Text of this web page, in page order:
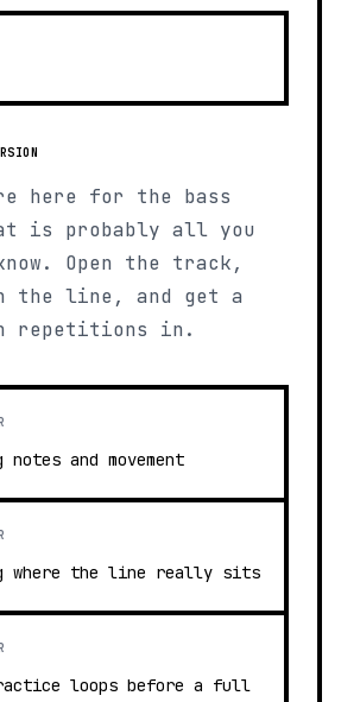
here for the bass
is probably all you
Open the track,
the line, and get a
repetitions in.
and movement
where the line really sits
loops before a full